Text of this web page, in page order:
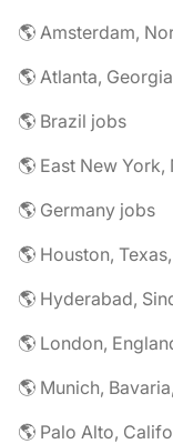
🌎 Amsterdam,
🌎 Atlanta,
🌎 Brazil jobs
🌎 East New
🌎 Germany jobs
🌎 Houston,
🌎 Hyderabad,
🌎 London,
🌎 Munich,
🌎 Palo Alto,